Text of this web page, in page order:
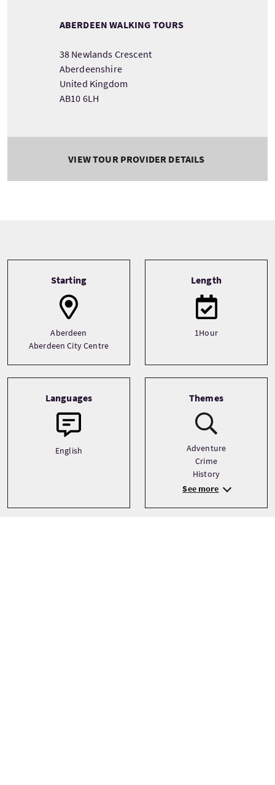
ABERDEEN WALKING TOURS
38 Newlands Crescent
Aberdeenshire
United Kingdom
AB10 6LH
VIEW TOUR PROVIDER DETAILS
Starting
Aberdeen
Aberdeen City Centre
Length
1Hour
Languages
English
Themes
Adventure
Crime
History
See more